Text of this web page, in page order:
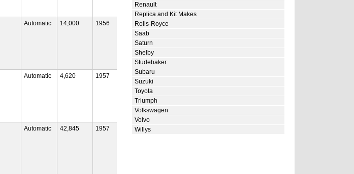
Automatic 14,000 1956
Automatic 4,620 1957
Automatic 42,845 1957
Renault
Replica and Kit Makes
Rolls-Royce
Saab
Saturn
Shelby
Studebaker
Subaru
Suzuki
Toyota
Triumph
Volkswagen
Volvo
Willys